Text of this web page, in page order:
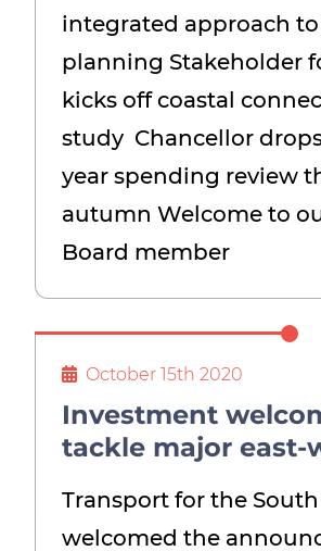
integrated approach to
planning Stakeholder
kicks off coastal
study Chancellor
year spending review
autumn Welcome to
Board member
October 15th 2020
Investment
tackle major east-
Transport for the South
welcomed the